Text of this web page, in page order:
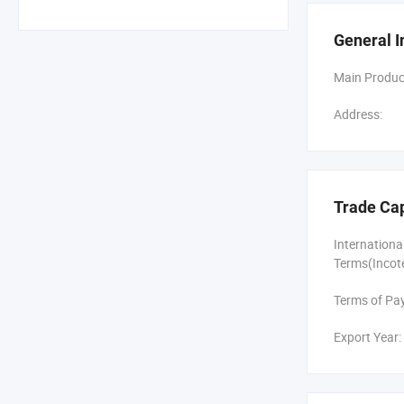
To keep
All of our
BorCart
We done
Through
General
Main
Address:
Trade
Terms of
Export Year: